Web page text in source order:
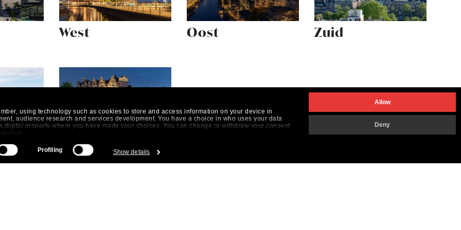
using technology such as cookies to store and access information on your device in
audience research and services development. You have a choice in who uses your data
property where you have made your choices. You can change or withdraw your consent
icon.
accurate to within several meters
(fingerprinting)
Profiling Show details
Allow
Deny
West Oost Zuid
Centrum